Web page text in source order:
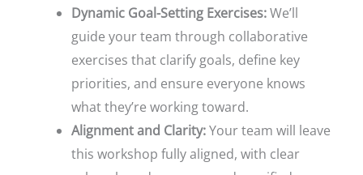
Dynamic Goal-Setting Exercises:We’ll
guide your team through collaborative
exercises that clarify goals, define key
priorities, and ensure everyone knows
what they’re working toward.
Alignment and Clarity:Your team will leave
this workshop fully aligned, with clear